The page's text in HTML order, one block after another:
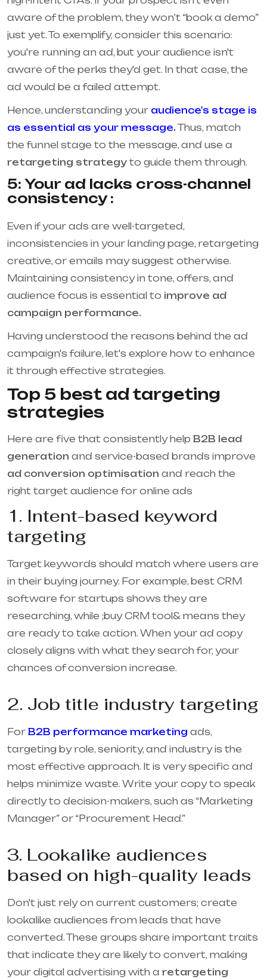
aware of the problem, they won’t “book a demo”
just yet. To exemplify, consider this scenario:
you're running an ad, but your audience isn't
aware of the perks they'd get. In that case, the
ad would be a failed attempt.
Hence, understanding your audience's stage is
as essential as your message.Thus, match
the funnel stage to the message, and use a
retargeting strategy to guide them through.
5: Your ad lacks cross-channel
consistency :
Even if your ads are well-targeted,
inconsistencies in your landing page, retargeting
creative, or emails may suggest otherwise.
Maintaining consistency in tone, offers, and
audience focus is essential to improve ad
campaign performance.
Having understood the reasons behind the ad
campaign's failure, let's explore how to enhance
it through effective strategies.
Top 5 best ad targeting
strategies
Here are five that consistently help B2B lead
generation and service-based brands improve
ad conversion optimisation and reach the
right target audience for online ads
1. Intent-based keyword
targeting
Target keywords should match where users are
in their buying journey. For example, best CRM
software for startups shows they are
researching, while ;buy CRM tool& means they
are ready to take action. When your ad copy
closely aligns with what they search for, your
chances of conversion increase.
2. Job title industry targeting
For B2B performance marketing ads,
targeting by role, seniority, and industry is the
most effective approach. It is very specific and
helps minimize waste. Write your copy to speak
directly to decision-makers, such as “Marketing
Manager” or “Procurement Head.”
3. Lookalike audiences
based on high-quality leads
Don't just rely on current customers; create
lookalike audiences from leads that have
converted. These groups share important traits
that indicate they are likely to convert, making
your digital advertising with a retargeting